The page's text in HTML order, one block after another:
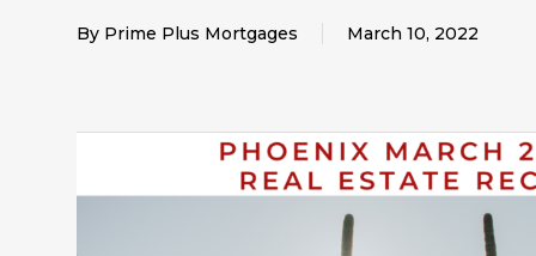
By Prime Plus Mortgages March 10, 2022